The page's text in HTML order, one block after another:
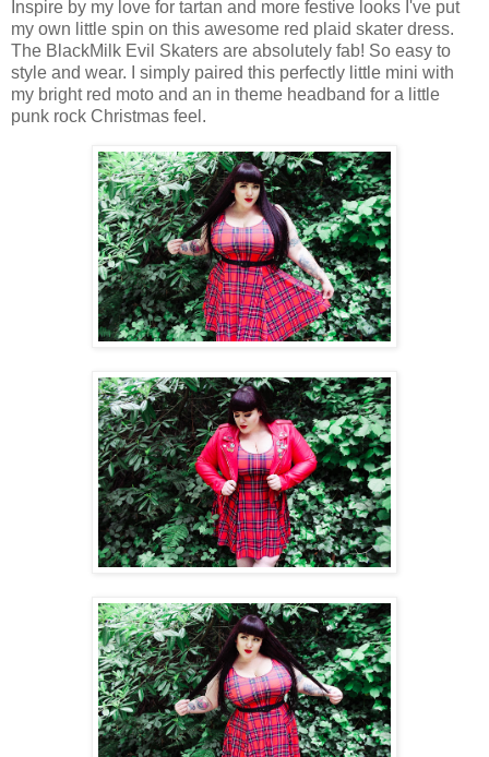
Inspire by my love for tartan and more festive looks I've put
my own little spin on this awesome red plaid skater dress.
The BlackMilk Evil Skaters are absolutely fab! So easy to
style and wear. I simply paired this perfectly little mini with
my bright red moto and an in theme headband for a little
punk rock Christmas feel.